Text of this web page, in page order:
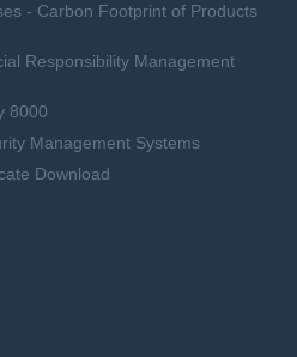
- Carbon Footprint of Products
Responsibility Management
8000
Management Systems
Download